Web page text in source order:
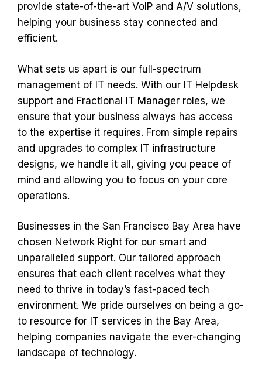
provide state-of-the-art VoIP and A/V solutions,
helping your business stay connected and
efficient.
What sets us apart is our full-spectrum
management of IT needs. With our IT Helpdesk
support and Fractional IT Manager roles, we
ensure that your business always has access
to the expertise it requires. From simple repairs
and upgrades to complex IT infrastructure
designs, we handle it all, giving you peace of
mind and allowing you to focus on your core
operations.
Businesses in the San Francisco Bay Area have
chosen Network Right for our smart and
unparalleled support. Our tailored approach
ensures that each client receives what they
need to thrive in today’s fast-paced tech
environment. We pride ourselves on being a go-
to resource for IT services in the Bay Area,
helping companies navigate the ever-changing
landscape of technology.